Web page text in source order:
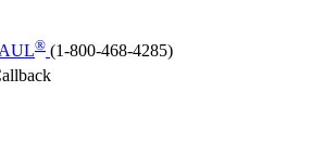
® (1-800-468-4285)